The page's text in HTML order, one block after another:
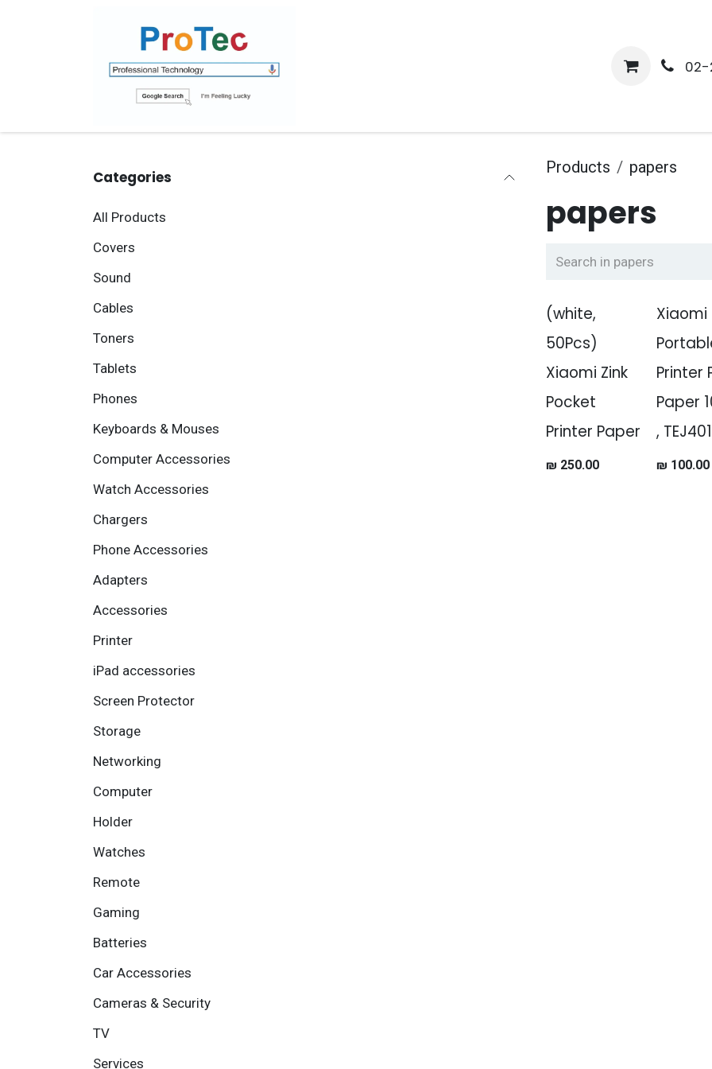
About Us Help
02-
Categories
All Products
Covers
Sound
Cables
Toners
Tablets
Phones
Keyboards & Mouses
Computer Accessories
Watch Accessories
Chargers
Phone Accessories
Adapters
Accessories
Printer
iPad accessories
Screen Protector
Storage
Networking
Computer
Holder
Watches
Remote
Gaming
Batteries
Car Accessories
Cameras & Security
TV
Services
Products papers
papers
(white,
50Pcs)
Xiaomi Zink
Pocket
Printer Paper
₪ 250.00
Xiaomi
Printer
Paper
,
₪ 100.00